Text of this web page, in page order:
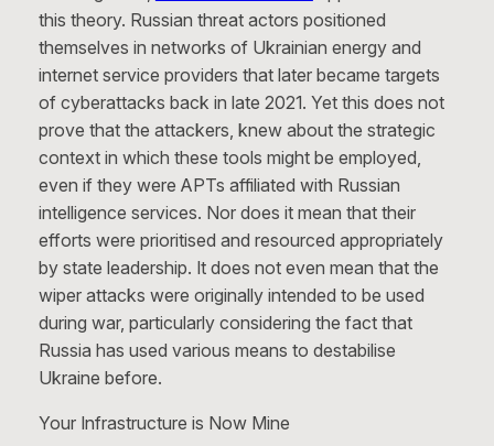
this theory. Russian threat actors positioned
themselves in networks of Ukrainian energy and
internet service providers that later became targets
of cyberattacks back in late 2021. Yet this does not
prove that the attackers, knew about the strategic
context in which these tools might be employed,
even if they were APTs affiliated with Russian
intelligence services. Nor does it mean that their
efforts were prioritised and resourced appropriately
by state leadership. It does not even mean that the
wiper attacks were originally intended to be used
during war, particularly considering the fact that
Russia has used various means to destabilise
Ukraine before.
Your Infrastructure is Now Mine